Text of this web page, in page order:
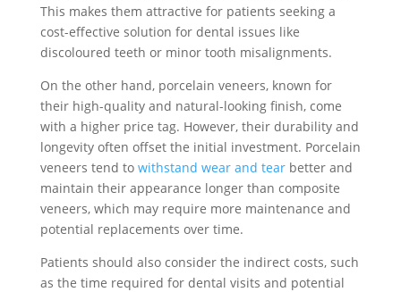
This makes them attractive for patients seeking a
cost-effective solution for dental issues like
discoloured teeth or minor tooth misalignments.
On the other hand, porcelain veneers, known for
their high-quality and natural-looking finish, come
with a higher price tag. However, their durability and
longevity often offset the initial investment. Porcelain
veneers tend to withstand wear and tearbetter and
maintain their appearance longer than composite
veneers, which may require more maintenance and
potential replacements over time.
Patients should also consider the indirect costs, such
as the time required for dental visits and potential